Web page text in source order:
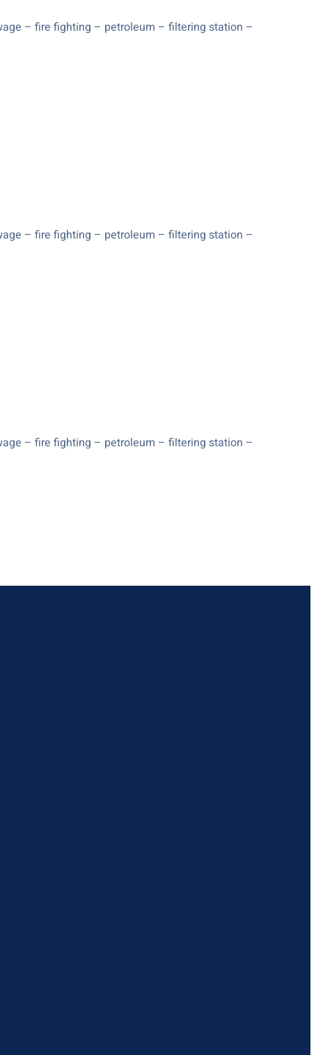
– fire fighting – petroleum – filtering station –
– fire fighting – petroleum – filtering station –
– fire fighting – petroleum – filtering station –